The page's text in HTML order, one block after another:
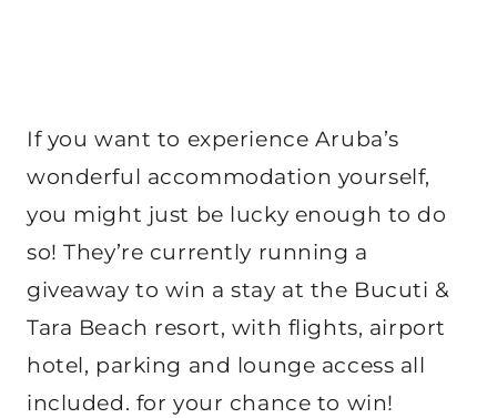
If you want to experience Aruba’s
wonderful accommodation yourself,
you might just be lucky enough to do
so! They’re currently running a
giveaway to win a stay at the Bucuti &
Tara Beach resort, with flights, airport
hotel, parking and lounge access all
included. for your chance to win!